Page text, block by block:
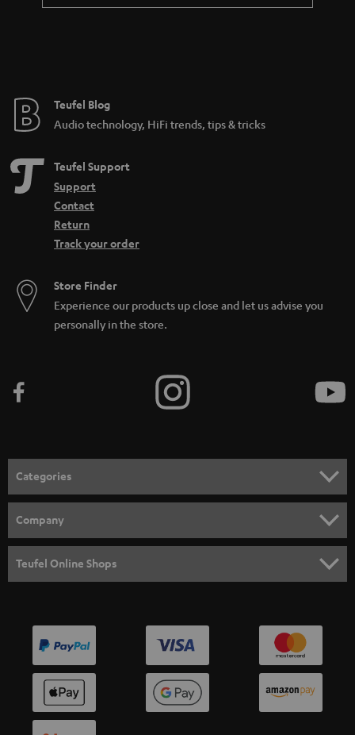
Teufel Blog
Audio technology, HiFi trends, tips & tricks
Teufel Support
Support
Contact
Return
Track your order
Store Finder
Experience our products up close and let us advise you
personally in the store.
Categories
SPEAKER PACKAGES
SOUNDBARS
SMART HOME
BLUETOOTH
HEADPHONES
Company
PRESS
Teufel Online Shops
AUSTRIA
SWITZERLAND